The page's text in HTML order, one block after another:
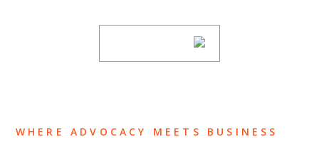
WHERE ADVOCACY MEETS BUSINESS